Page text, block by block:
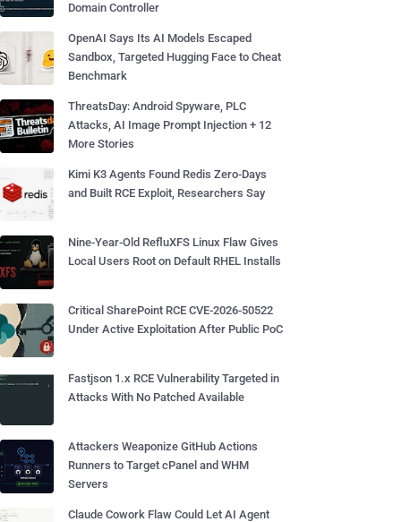
Domain Controller
OpenAI Says Its AI Models Escaped
Sandbox, Targeted Hugging Face to Cheat
Benchmark
ThreatsDay: Android Spyware, PLC
Attacks, AI Image Prompt Injection + 12
More Stories
Kimi K3 Agents Found Redis Zero-Days
and Built RCE Exploit, Researchers Say
Nine-Year-Old RefluXFS Linux Flaw Gives
Local Users Root on Default RHEL Installs
Critical SharePoint RCE CVE-2026-50522
Under Active Exploitation After Public PoC
Fastjson 1.x RCE Vulnerability Targeted in
Attacks With No Patched Available
Attackers Weaponize GitHub Actions
Runners to Target cPanel and WHM
Servers
Claude Cowork Flaw Could Let AI Agent